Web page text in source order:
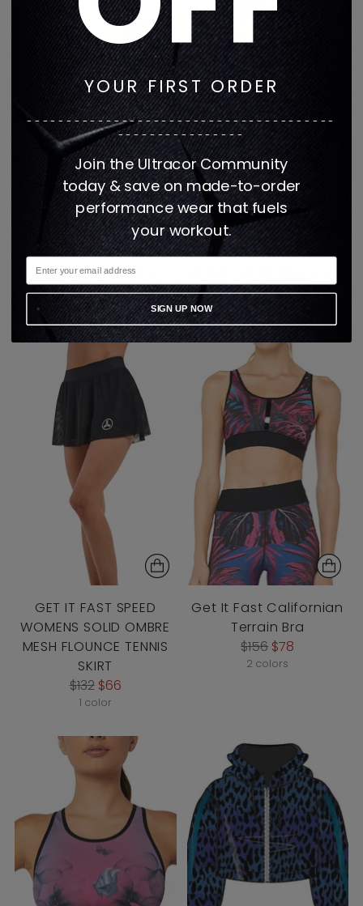
Get it Fast Daisy
Knockout Luna Bra
Regular
price
$156$78
3 colors
Get It Fast NERO
Regular
price
$144$72
2 colors
GET IT FAST SPEED
WOMENS SOLID OMBRE
MESH FLOUNCE TENNIS
SKIRT
Regular
price
$132 $66
1 color
Get It Fast Californian
Terrain Bra
Regular
price
$156 $78
2 colors
YOUR FIRST ORDER
---------------------------------------
----------------
Join the Ultracor Community
today & save on made-to-order
performance wear that fuels
your workout.
SIGN UP NOW